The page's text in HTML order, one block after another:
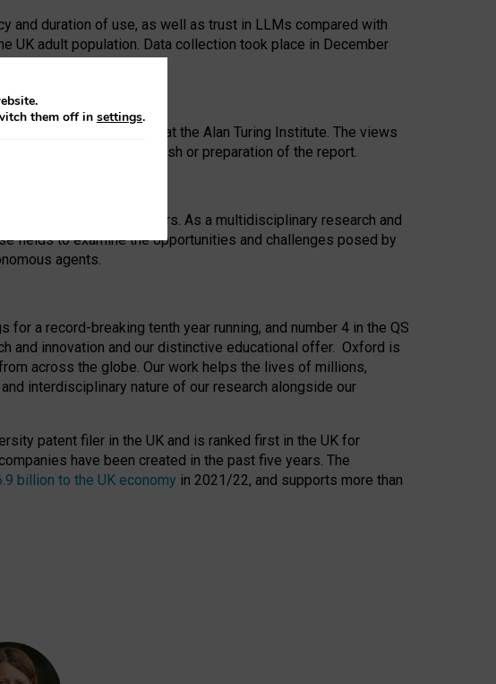
and duration of use, as well as trust in LLMs compared with
UK adult population. Data collection took place in December
Leadership Award at the Alan Turing Institute. The views
decision to publish or preparation of the report.
technologies for 25 years. As a multidisciplinary research and
fields to examine the opportunities and challenges posed by
agents.
a record-breaking tenth year running, and number 4 in the QS
and innovation and our distinctive educational offer. Oxford is
across the globe. Our work helps the lives of millions,
interdisciplinary nature of our research alongside our
patent filer in the UK and is ranked first in the UK for
have been created in the past five years. The
billion to the UK economy in 2021/22, and supports more than
them off in settings.